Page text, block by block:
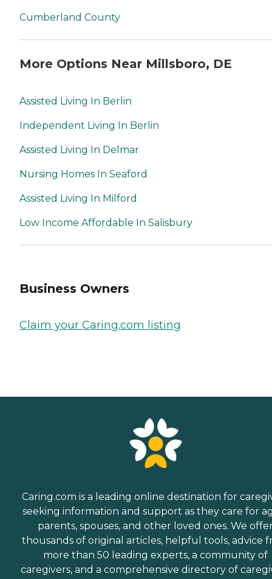
Cumberland County
More Options Near Millsboro, DE
Assisted Living In Berlin
Independent Living In Berlin
Assisted Living In Delmar
Nursing Homes In Seaford
Assisted Living In Milford
Low Income Affordable In Salisbury
Business Owners
Claim your Caring.com listing
Caring.com is a leading online destination for
seeking information and support as they care for
parents, spouses, and other loved ones. We
thousands of original articles, helpful tools, advice
more than 50 leading experts, a community of
caregivers, and a comprehensive directory of